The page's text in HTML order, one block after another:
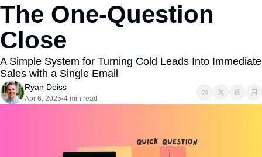
The One-Question
Close
A Simple System for Turning Cold Leads Into Immediate
Sales with a Single Email
Ryan Deiss
Apr 6, 2025•4 min read